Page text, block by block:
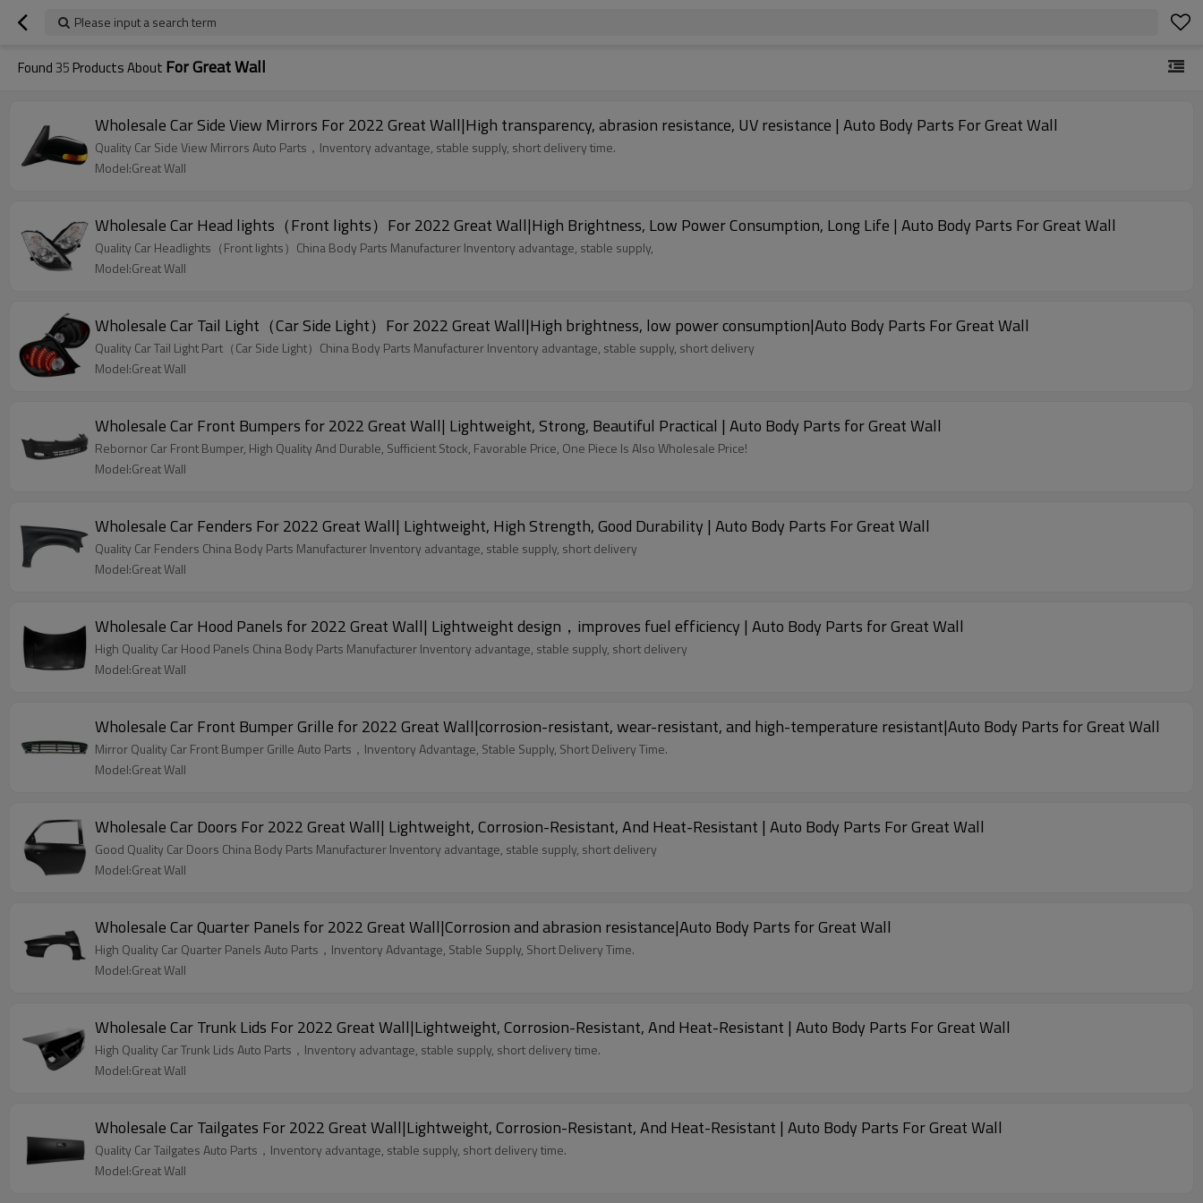
Please input a search term
Found35 Products About For Great Wall
Wholesale Car Side View Mirrors For 2022 Great Wall|High transparency, abrasion resistance, UV resistance | Auto Body Parts For Great Wall
Quality Car Side View Mirrors Auto Parts，Inventory advantage, stable supply, short delivery time.
Model:Great Wall
Wholesale Car Head lights（Front lights）For 2022 Great Wall|High Brightness, Low Power Consumption, Long Life | Auto Body Parts For Great Wall
Quality Car Headlights（Front lights）China Body Parts Manufacturer Inventory advantage, stable supply,
Model:Great Wall
Wholesale Car Tail Light（Car Side Light）For 2022 Great Wall|High brightness, low power consumption|Auto Body Parts For Great Wall
Quality Car Tail Light Part（Car Side Light）China Body Parts Manufacturer Inventory advantage, stable supply, short delivery
Model:Great Wall
Wholesale Car Front Bumpers for 2022 Great Wall| Lightweight, Strong, Beautiful Practical | Auto Body Parts for Great Wall
Rebornor Car Front Bumper, High Quality And Durable, Sufficient Stock, Favorable Price, One Piece Is Also Wholesale Price!
Model:Great Wall
Wholesale Car Fenders For 2022 Great Wall| Lightweight, High Strength, Good Durability | Auto Body Parts For Great Wall
Quality Car Fenders China Body Parts Manufacturer Inventory advantage, stable supply, short delivery
Model:Great Wall
Wholesale Car Hood Panels for 2022 Great Wall| Lightweight design，improves fuel efficiency | Auto Body Parts for Great Wall
High Quality Car Hood Panels China Body Parts Manufacturer Inventory advantage, stable supply, short delivery
Model:Great Wall
Wholesale Car Front Bumper Grille for 2022 Great Wall|corrosion-resistant, wear-resistant, and high-temperature resistant|Auto Body Parts for Great Wall
Mirror Quality Car Front Bumper Grille Auto Parts，Inventory Advantage, Stable Supply, Short Delivery Time.
Model:Great Wall
Wholesale Car Doors For 2022 Great Wall| Lightweight, Corrosion-Resistant, And Heat-Resistant | Auto Body Parts For Great Wall
Good Quality Car Doors China Body Parts Manufacturer Inventory advantage, stable supply, short delivery
Model:Great Wall
Wholesale Car Quarter Panels for 2022 Great Wall|Corrosion and abrasion resistance|Auto Body Parts for Great Wall
High Quality Car Quarter Panels Auto Parts，Inventory Advantage, Stable Supply, Short Delivery Time.
Model:Great Wall
Wholesale Car Trunk Lids For 2022 Great Wall|Lightweight, Corrosion-Resistant, And Heat-Resistant | Auto Body Parts For Great Wall
High Quality Car Trunk Lids Auto Parts，Inventory advantage, stable supply, short delivery time.
Model:Great Wall
Wholesale Car Tailgates For 2022 Great Wall|Lightweight, Corrosion-Resistant, And Heat-Resistant | Auto Body Parts For Great Wall
Quality Car Tailgates Auto Parts，Inventory advantage, stable supply, short delivery time.
Model:Great Wall